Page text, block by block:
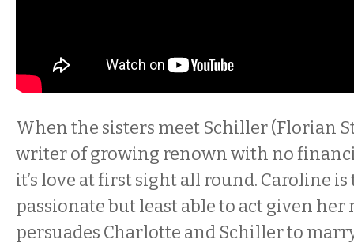
When the sisters meet Schiller (Florian
writer of growing renown with no
it’s love at first sight all round. Caroline
passionate but least able to act given her
persuades Charlotte and Schiller to